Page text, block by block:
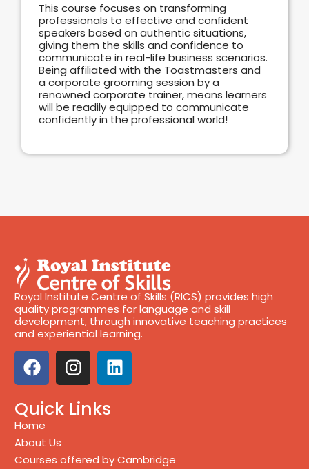
This course focuses on transforming
professionals to effective and confident
speakers based on authentic situations,
giving them the skills and confidence to
communicate in real-life business scenarios.
Being affiliated with the Toastmasters and
a corporate grooming session by a
renowned corporate trainer, means learners
will be readily equipped to communicate
confidently in the professional world!
Royal Institute Centre of Skills (RICS) provides high
quality programmes for language and skill
development, through innovative teaching practices
and experiential learning.
Quick Links
Home
About Us
Courses offered by Cambridge